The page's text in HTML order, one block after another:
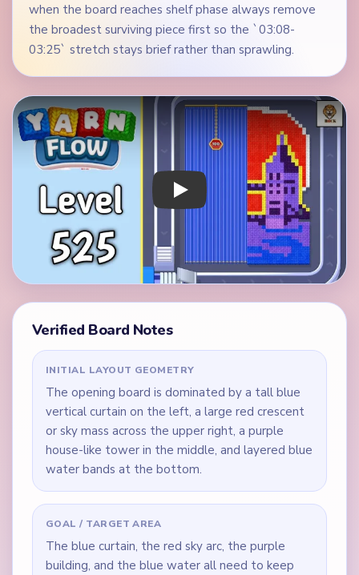
when the board reaches shelf phase always remove
the broadest surviving piece first so the `03:08-
03:25` stretch stays brief rather than sprawling.
Play Yarn Loop Level 525 Walkthrough
Verified Board Notes
INITIAL LAYOUT GEOMETRY
The opening board is dominated by a tall blue
vertical curtain on the left, a large red crescent
or sky mass across the upper right, a purple
house-like tower in the middle, and layered blue
water bands at the bottom.
GOAL / TARGET AREA
The blue curtain, the red sky arc, the purple
building, and the blue water all need to keep